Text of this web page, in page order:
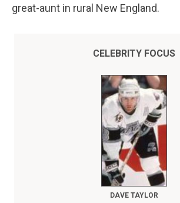
great-aunt in rural New England.
CELEBRITY FOCUS
DAVE TAYLOR